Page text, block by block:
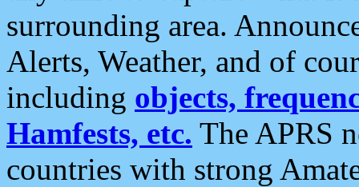
surrounding area.
Alerts, Weather, and of
including objects,
Hamfests, etc. The APRS
countries with strong